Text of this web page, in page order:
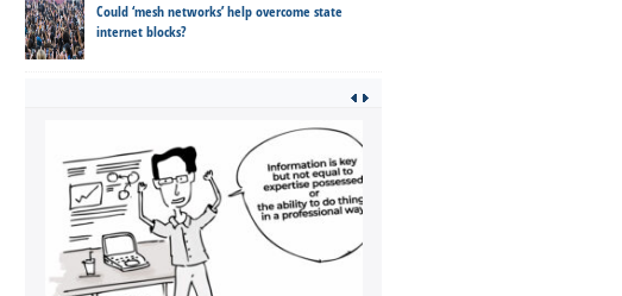
Could ‘mesh networks’ help overcome state
internet blocks?